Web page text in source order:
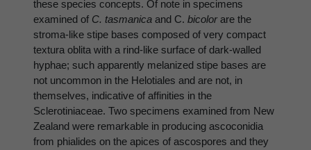
these species concepts. Of note in specimens
examined of C. tasmanica and C. bicolorare the
stroma-like stipe bases composed of very compact
textura oblita with a rind-like surface of dark-walled
hyphae; such apparently melanized stipe bases are
not uncommon in the Helotiales and are not, in
themselves, indicative of affinities in the
Sclerotiniaceae. Two specimens examined from New
Zealand were remarkable in producing ascoconidia
from phialides on the apices of ascospores and they